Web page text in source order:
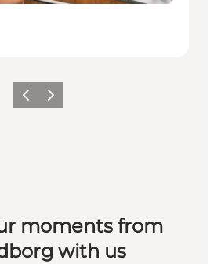
Previous slide
Next slide
moments from
with us